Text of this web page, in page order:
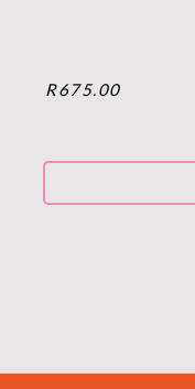
R675.00